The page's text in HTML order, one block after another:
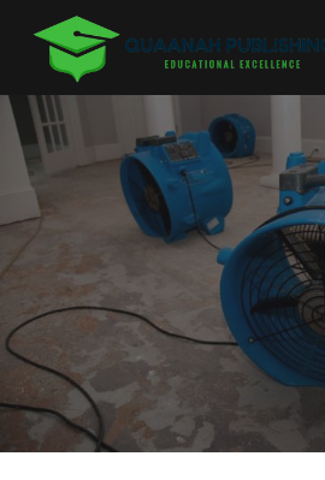
content
Quaanah Publishing
Educational Excellence